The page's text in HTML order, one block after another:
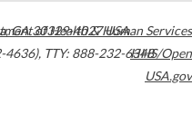
,GA30329-4027USA
4636), TTY: 888-232-6348
of Health & Human Services
HHS/Open
USA.gov